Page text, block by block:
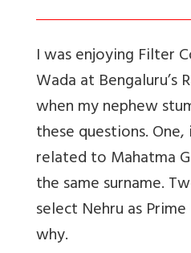
I was enjoying Filter
Wada at Bengaluru’s
when my nephew
these questions. One,
related to Mahatma
the same surname.
select Nehru as
why.